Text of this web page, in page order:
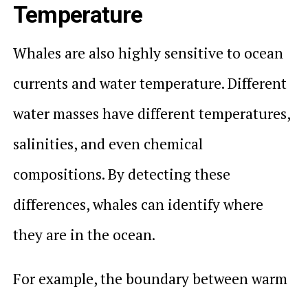
Temperature
Whales are also highly sensitive to ocean
currents and water temperature. Different
water masses have different temperatures,
salinities, and even chemical
compositions. By detecting these
differences, whales can identify where
they are in the ocean.
For example, the boundary between warm